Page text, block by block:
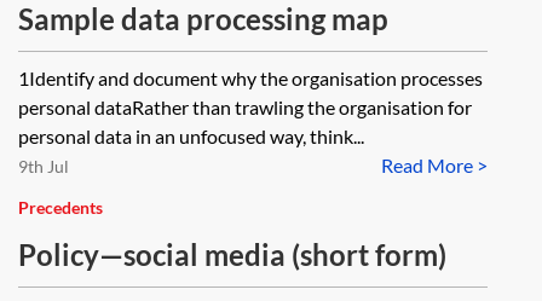
Sample data processing map
1Identify and document why the organisation processes
personal dataRather than trawling the organisation for
personal data in an unfocused way, think...
Read More >
9th Jul
Precedents
Policy—social media (short form)